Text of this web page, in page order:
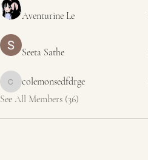
Aventurine Le
Seeta Sathe
colemonsedfdrge
colemonsedfdrge
See All Members (36)